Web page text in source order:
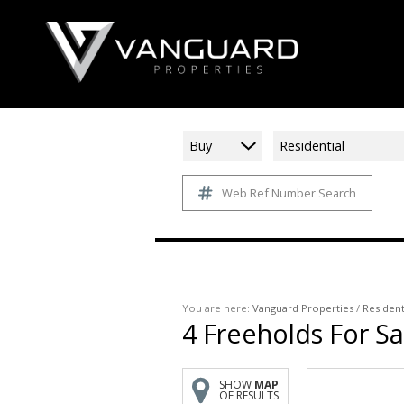
Buy Residential
Web Ref Number Search
You are here: Vanguard Properties /
4 Freeholds For
SHOW MAP
OF RESULTS